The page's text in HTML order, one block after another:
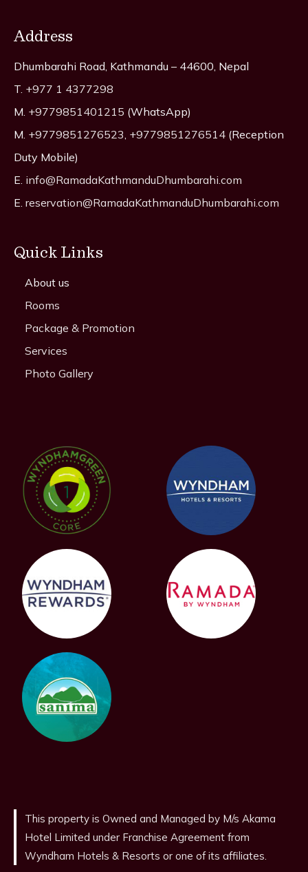
Address
Dhumbarahi Road, Kathmandu – 44600, Nepal
T. +977 1 4377298
M. +9779851401215 (WhatsApp)
M. +9779851276523 +9779851276514 (Reception
Duty Mobile)
E. info@RamadaKathmanduDhumbarahi.com
E. reservation@RamadaKathmanduDhumbarahi.com
Quick Links
About us
Rooms
Package & Promotion
Services
Photo Gallery
This property is Owned and Managed by M/s Akama
Hotel Limited under Franchise Agreement from
Wyndham Hotels & Resorts or one of its affiliates.